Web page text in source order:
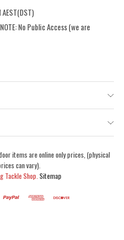
No Public Access (we are
items are online only prices, (physical
can vary).
Tackle Shop. Sitemap